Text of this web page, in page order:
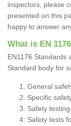
inspectors, please
presented on this
happy to answer
What is EN
EN1176 Standards
Standard body for
General
Specific
Safety
Safety tests